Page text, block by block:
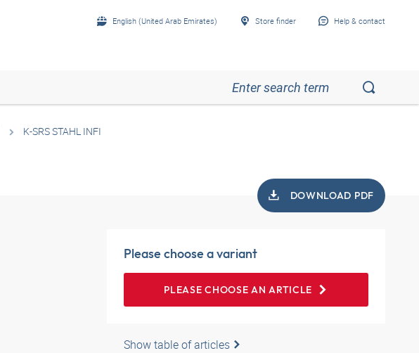
English (United Arab Emirates) Store finder Help & contact
K-SRS STAHL INFI
DOWNLOAD PDF
Please choose a variant
PLEASE CHOOSE AN ARTICLE
Show table of articles